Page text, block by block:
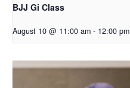
BJJ Gi Class
August 10 @ 11:00 am - 12:00 pm